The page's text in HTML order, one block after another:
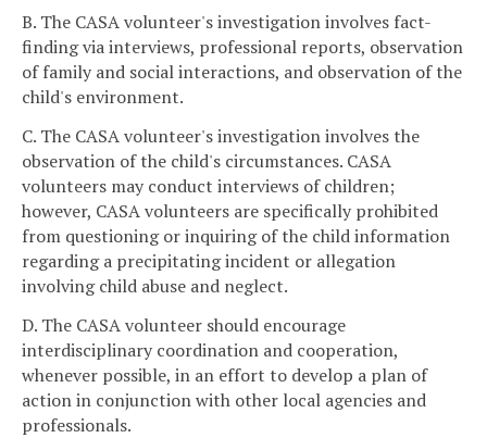
B. The CASA volunteer's investigation involves fact-
finding via interviews, professional reports, observation
of family and social interactions, and observation of the
child's environment.
C. The CASA volunteer's investigation involves the
observation of the child's circumstances. CASA
volunteers may conduct interviews of children;
however, CASA volunteers are specifically prohibited
from questioning or inquiring of the child information
regarding a precipitating incident or allegation
involving child abuse and neglect.
D. The CASA volunteer should encourage
interdisciplinary coordination and cooperation,
whenever possible, in an effort to develop a plan of
action in conjunction with other local agencies and
professionals.